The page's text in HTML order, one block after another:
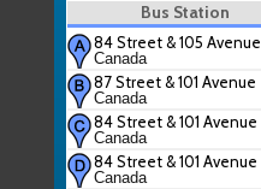
Bus Station
84 Street & 105 Avenue
Canada
87 Street & 101 Avenue
Canada
84 Street & 101 Avenue
Canada
84 Street & 101 Avenue
Canada